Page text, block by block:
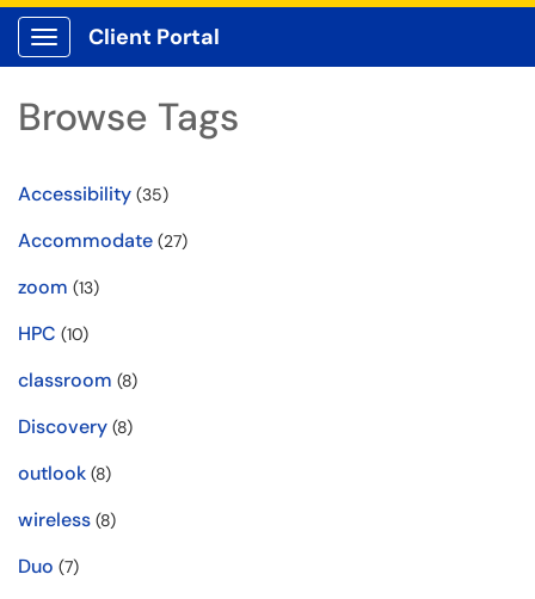
Show Applications Menu
Client Portal
Browse Tags
Accessibility (35)
Accommodate (27)
zoom (13)
HPC (10)
classroom (8)
Discovery (8)
outlook (8)
wireless (8)
Duo (7)